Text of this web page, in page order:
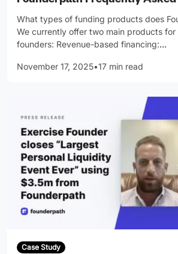
What types of funding products does
We currently offer two main products for
founders: Revenue-based financing:…
November 17, 2025•17 min read
Case Study